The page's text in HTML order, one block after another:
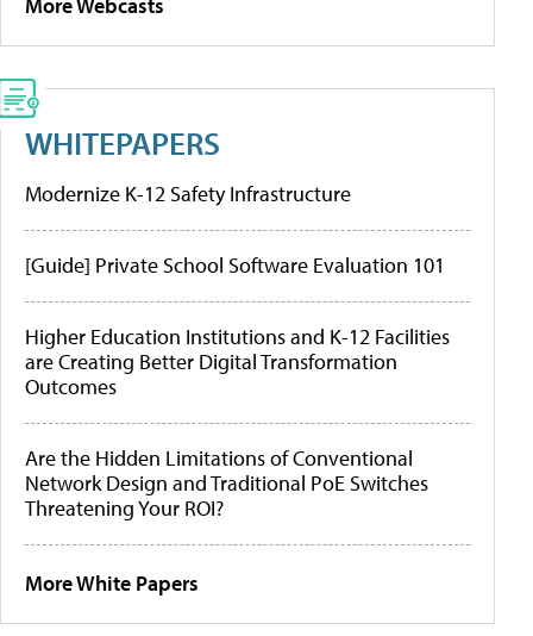
WHITEPAPERS
Modernize K-12 Safety Infrastructure
[Guide] Private School Software Evaluation 101
Higher Education Institutions and K-12 Facilities
are Creating Better Digital Transformation
Outcomes
Are the Hidden Limitations of Conventional
Network Design and Traditional PoE Switches
Threatening Your ROI?
More White Papers